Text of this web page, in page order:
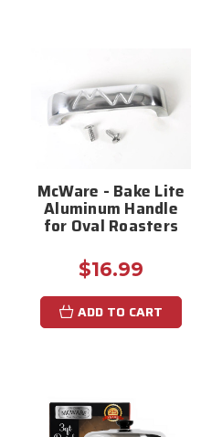
McWare - Bake Lite
Aluminum Handle
for Oval Roasters
$16.99
ADD TO CART